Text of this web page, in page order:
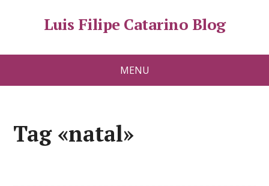
Luis Filipe Catarino Blog
MENU
Tag «natal»